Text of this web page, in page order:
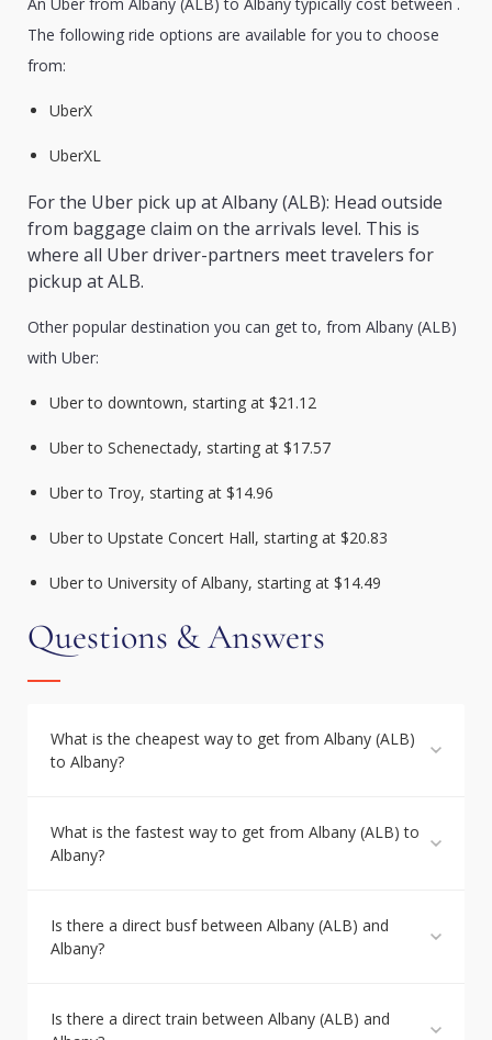
The following ride options are available for you to choose
from:
UberX
UberXL
For the Uber pick up at Albany (ALB): Head outside
from baggage claim on the arrivals level. This is
where all Uber driver-partners meet travelers for
pickup at ALB.
Other popular destination you can get to, from Albany (ALB)
with Uber:
Uber to downtown, starting at $21.12
Uber to Schenectady, starting at $17.57
Uber to Troy, starting at $14.96
Uber to Upstate Concert Hall, starting at $20.83
Uber to University of Albany, starting at $14.49
Questions & Answers
What is the cheapest way to get from Albany (ALB)
to Albany?
What is the fastest way to get from Albany (ALB) to
Albany?
Is there a direct busf between Albany (ALB) and
Albany?
Is there a direct train between Albany (ALB) and